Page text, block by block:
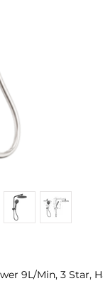
9L/Min, 3 Star,